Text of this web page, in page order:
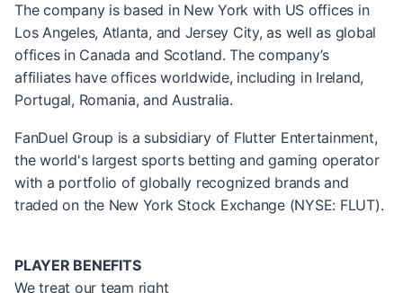
The company is based in New York with US offices in
Los Angeles, Atlanta, and Jersey City, as well as global
offices in Canada and Scotland. The company’s
affiliates have offices worldwide, including in Ireland,
Portugal, Romania, and Australia.
FanDuel Group is a subsidiary of Flutter Entertainment,
the world's largest sports betting and gaming operator
with a portfolio of globally recognized brands and
traded on the New York Stock Exchange (NYSE: FLUT).
PLAYER BENEFITS
We treat our team right